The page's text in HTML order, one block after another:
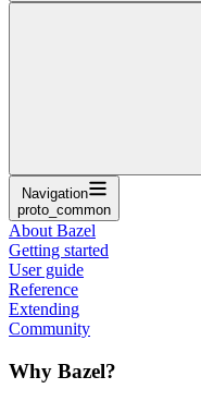
Navigation
proto_common
About Bazel
Getting started
User guide
Reference
Extending
Community
Why Bazel?